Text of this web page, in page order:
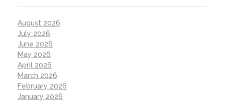
August 2026
July 2026
June 2026
May 2026
April 2026
March 2026
February 2026
January 2026